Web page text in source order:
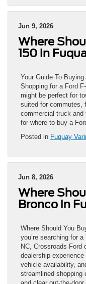
Jun 9, 2026
Where
150 in
Your Guide To
Shopping for a Ford
might be perfect for
suited for commutes,
commercial truck and
for where to buy a
Posted in Fuquay
Jun 8, 2026
Where
Bronco in
Where Should You
you’re searching for
NC, Crossroads Ford
dealership
vehicle availability,
streamlined shopping